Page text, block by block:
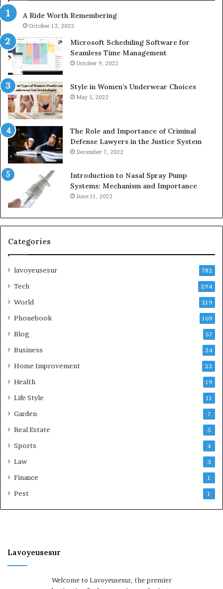
630300080
&
936760510
A Ride Worth Remembering
October 13, 2022
Microsoft Scheduling Software for
Seamless Time Management
October 9, 2022
Style in Women’s Underwear Choices
May 5, 2022
The Role and Importance of Criminal
Defense Lawyers in the Justice System
December 7, 2022
Introduction to Nasal Spray Pump
Systems: Mechanism and Importance
June 11, 2022
Categories
lavoyeusesur 782
Tech 294
World 219
Phonebook 169
Blog 57
Business 34
Home Improvement 22
Health 19
Life Style 11
Garden 7
Real Estate 5
Sports 4
Law 3
Finance 1
Pest 1
Lavoyeusesur
Welcome to Lavoyeusesur, the premier